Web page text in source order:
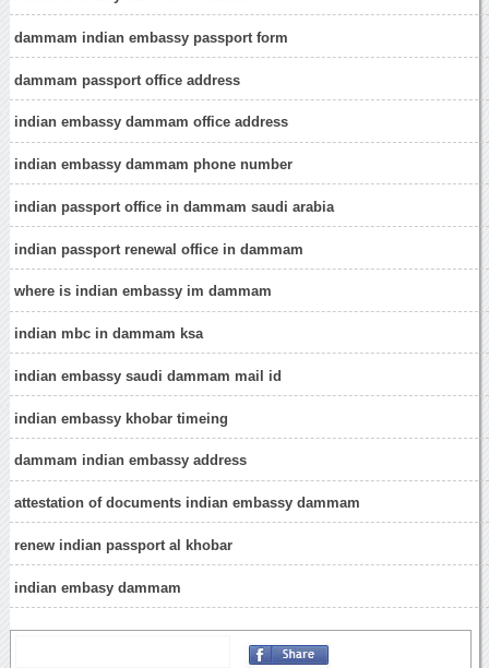
dammam indian embassy passport form
dammam passport office address
indian embassy dammam office address
indian embassy dammam phone number
indian passport office in dammam saudi arabia
indian passport renewal office in dammam
where is indian embassy im dammam
indian mbc in dammam ksa
indian embassy saudi dammam mail id
indian embassy khobar timeing
dammam indian embassy address
attestation of documents indian embassy dammam
renew indian passport al khobar
indian embasy dammam